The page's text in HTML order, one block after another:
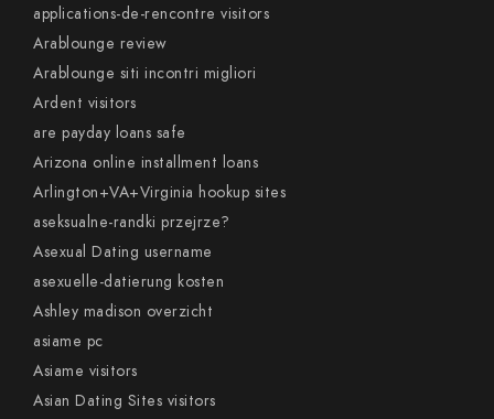
applications-de-rencontre visitors
Arablounge review
Arablounge siti incontri migliori
Ardent visitors
are payday loans safe
Arizona online installment loans
Arlington+VA+Virginia hookup sites
aseksualne-randki przejrze?
Asexual Dating username
asexuelle-datierung kosten
Ashley madison overzicht
asiame pc
Asiame visitors
Asian Dating Sites visitors